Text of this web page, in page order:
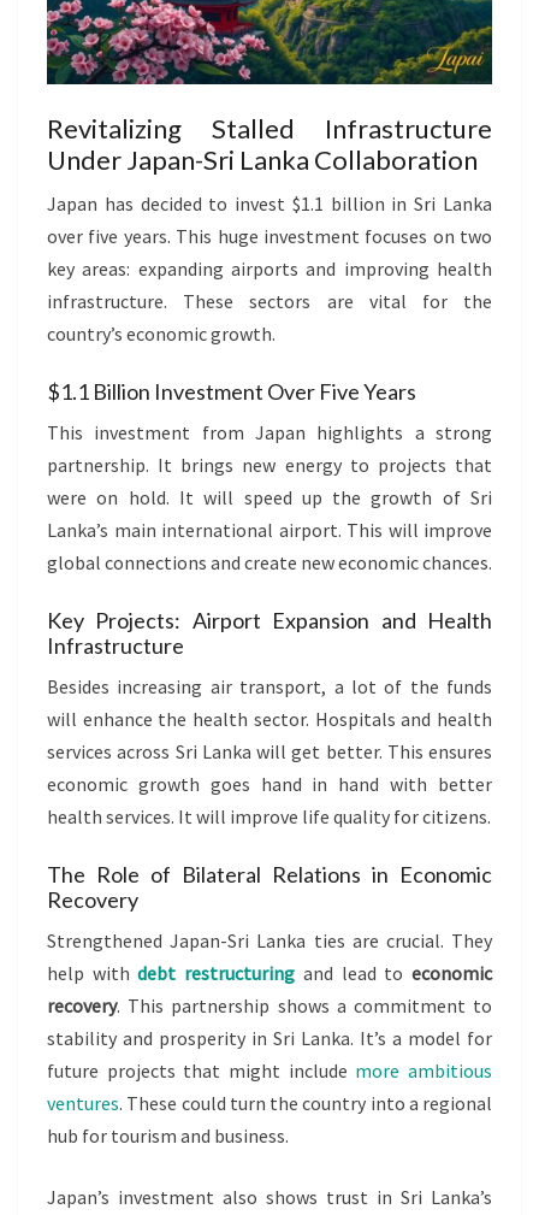
Revitalizing Stalled Infrastructure
Under Japan-Sri Lanka Collaboration
Japan has decided to invest $1.1 billion in Sri Lanka
over five years. This huge investment focuses on two
key areas: expanding airports and improving health
infrastructure. These sectors are vital for the
country’s economic growth.
$1.1 Billion Investment Over Five Years
This investment from Japan highlights a strong
partnership. It brings new energy to projects that
were on hold. It will speed up the growth of Sri
Lanka’s main international airport. This will improve
global connections and create new economic chances.
Key Projects: Airport Expansion and Health
Infrastructure
Besides increasing air transport, a lot of the funds
will enhance the health sector. Hospitals and health
services across Sri Lanka will get better. This ensures
economic growth goes hand in hand with better
health services. It will improve life quality for citizens.
The Role of Bilateral Relations in Economic
Recovery
Strengthened Japan-Sri Lanka ties are crucial. They
help withdebt restructuring and lead toeconomic
recovery. This partnership shows a commitment to
stability and prosperity in Sri Lanka. It’s a model for
future projects that might include more ambitious
ventures. These could turn the country into a regional
hub for tourism and business.
Japan’s investment also shows trust in Sri Lanka’s